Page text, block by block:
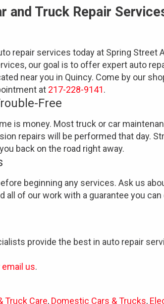
Truck Repair
repair services today at Spring Street
our goal is to offer expert auto
near you in Quincy. Come by our
at 217-228-9141.
Free
is money. Most truck or car
repairs will be performed that day.
back on the road right away.
beginning any services. Ask us
of our work with a guarantee you
provide the best in auto repair
email us.
Truck Care, Domestic Cars & Trucks,